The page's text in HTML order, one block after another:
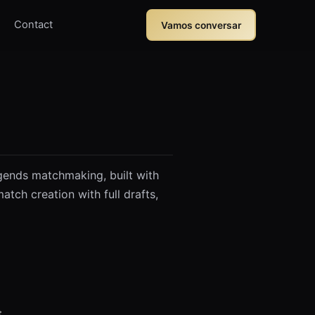
Contact Vamos conversar
matchmaking, built with
creation with full drafts,